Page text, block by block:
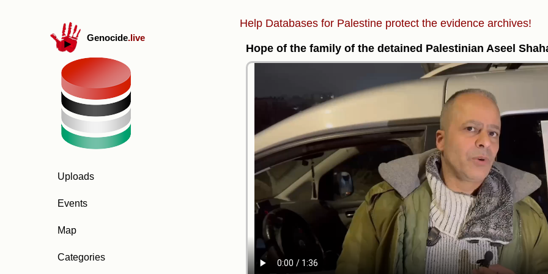
Genocide.live
Uploads
Events
Map
Categories
Help Databases for Palestine protect the evidence archives!
Hope of the family of the detained Palestinian Aseel